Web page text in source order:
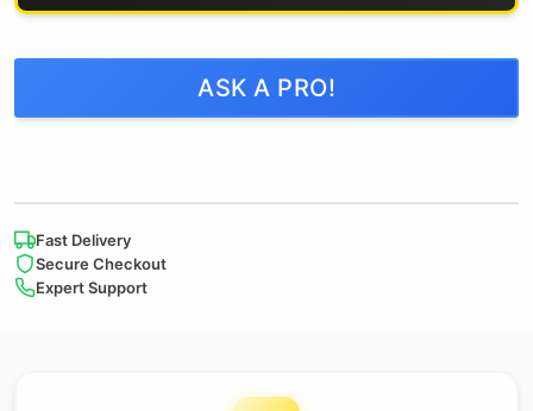
ASK A PRO!
Fast Delivery
Secure Checkout
Expert Support